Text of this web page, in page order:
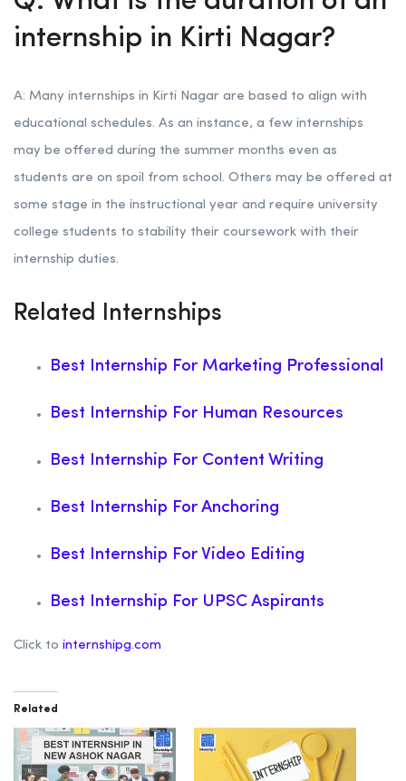
internship in Kirti Nagar?
A: Many internships in Kirti Nagar are based to align with
educational schedules. As an instance, a few internships
may be offered during the summer months even as
students are on spoil from school. Others may be offered at
some stage in the instructional year and require university
college students to stability their coursework with their
internship duties.
Related Internships
Best Internship For Marketing Professional
Best Internship For Human Resources
Best Internship For Content Writing
Best Internship For Anchoring
Best Internship For Video Editing
Best Internship For UPSC Aspirants
Click to internshipg.com
Related